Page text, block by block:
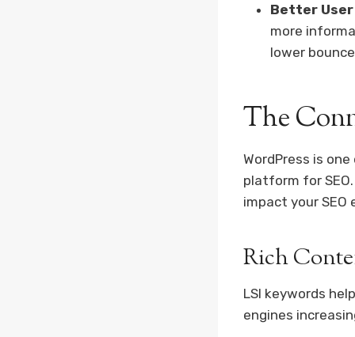
Better
more
lower
The
WordPress is
platform for
impact your SEO
Rich
LSI keywords
engines